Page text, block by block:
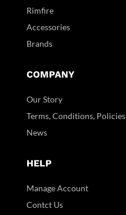
Rimfire
Accessories
Brands
COMPANY
Our Story
Terms, Conditions, Policies
News
HELP
Manage Account
Contct Us